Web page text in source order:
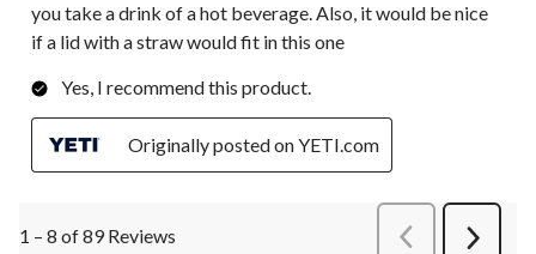
you take a drink of a hot beverage. Also, it would be nice
if a lid with a straw would fit in this one
Yes, I recommend this product.
Originally posted on YETI.com
1 – 8 of 89 Reviews PreviousReviews
Next